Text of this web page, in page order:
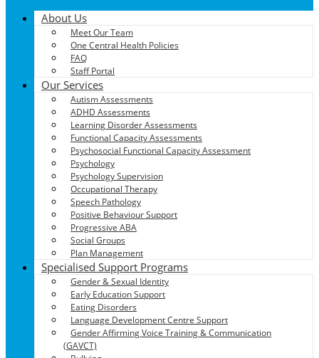
About Us
Meet Our Team
One Central Health Policies
FAQ
Staff Portal
Our Services
Autism Assessments
ADHD Assessments
Learning Disorder Assessments
Functional Capacity Assessments
Psychosocial Functional Capacity Assessment
Psychology
Psychology Supervision
Occupational Therapy
Speech Pathology
Positive Behaviour Support
Progressive ABA
Social Groups
Plan Management
Specialised Support Programs
Gender & Sexual Identity
Early Education Support
Eating Disorders
Language Development Centre Support
Gender Affirming Voice Training & Communication
(GAVCT)